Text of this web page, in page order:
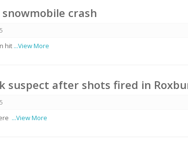
crash
hit ...View More
suspect after shots fired in
...View More